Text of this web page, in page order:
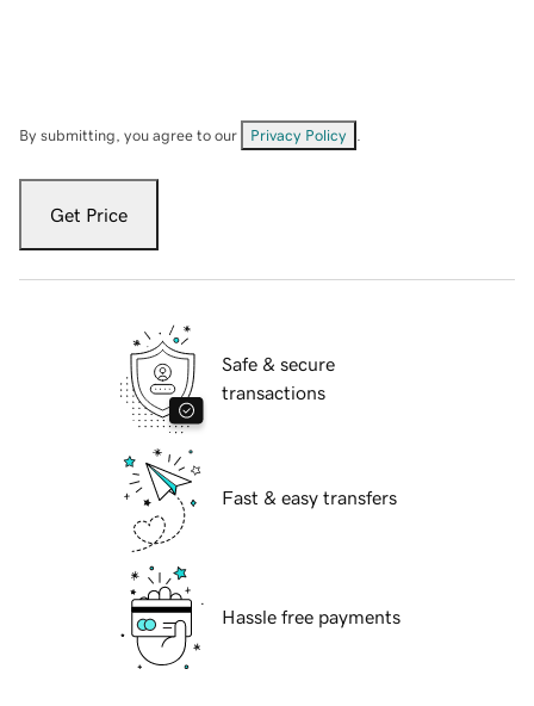
By submitting, you agree to our Privacy Policy
Get Price
Safe & secure
transactions
Fast & easy transfers
Hassle free payments